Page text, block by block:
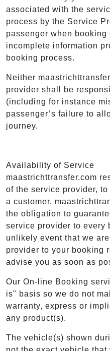
associated with the
process by the Service
passenger when booking
incomplete information
booking process.
Neither
provider shall be
(including for instance
passenger’s failure to
journey.
Availability of Service
maastrichttransfer.com
of the service provider,
a customer.
the obligation to
service provider to every
unlikely event that we
provider to your booking
advise you as soon as
Our On-line Booking
is" basis so we do not
warranty, express or
any product(s).
The vehicle(s) shown